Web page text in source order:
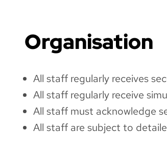
Organisation
All staff regularly receives
All staff regularly receive
All staff must acknowledge
All staff are subject to